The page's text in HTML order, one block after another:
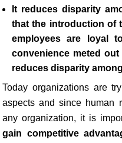
It reduces disparity
that the introduction of
employees are loyal
convenience meted
reduces disparity
Today organizations are
aspects and since human
any organization, it is
gain competitive